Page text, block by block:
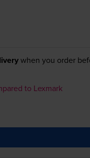
when you order
to Lexmark